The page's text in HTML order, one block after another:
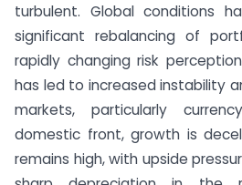
turbulent. Global conditions
significant rebalancing of
rapidly changing risk
has led to increased instability
markets, particularly
domestic front, growth is
remains high, with upside